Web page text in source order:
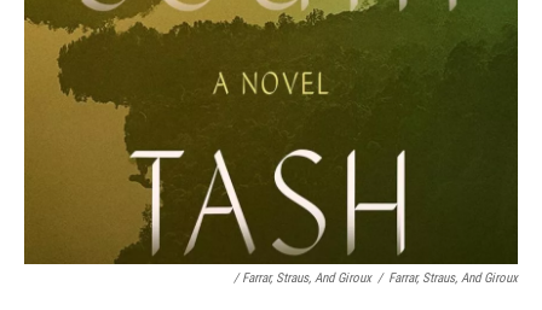
/ Farrar, Straus, And Giroux / Farrar, Straus, And Giroux